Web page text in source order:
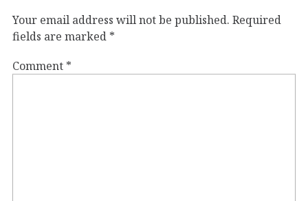
Your email address will not be published. Required
fields are marked *
Comment *